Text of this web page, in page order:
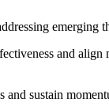
emerging
and
and sustain